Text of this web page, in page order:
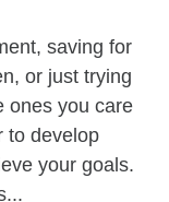
saving for
or just trying
ones you care
to develop
your goals.